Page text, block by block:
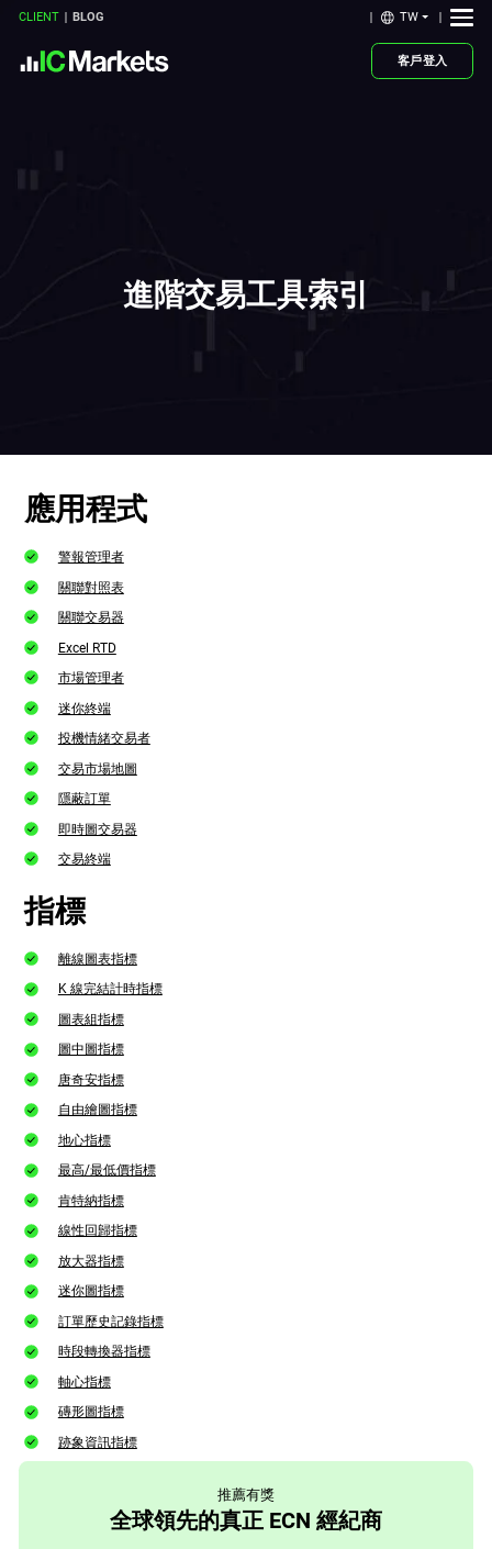
CLIENT BLOG TW
客戶登入
進階交易工具索引
應用程式
警報管理者
關聯對照表
關聯交易器
Excel RTD
市場管理者
迷你終端
投機情緒交易者
交易市場地圖
隱蔽訂單
即時圖交易器
交易終端
指標
離線圖表指標
K 線完結計時指標
圖表組指標
圖中圖指標
唐奇安指標
自由繪圖指標
地心指標
最高/最低價指標
肯特納指標
線性回歸指標
放大器指標
迷你圖指標
訂單歷史記錄指標
時段轉換器指標
軸心指標
磚形圖指標
跡象資訊指標
推薦有獎
全球領先的真正 ECN 經紀商